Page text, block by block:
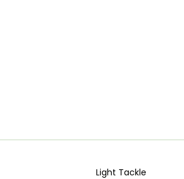
Light Tackle